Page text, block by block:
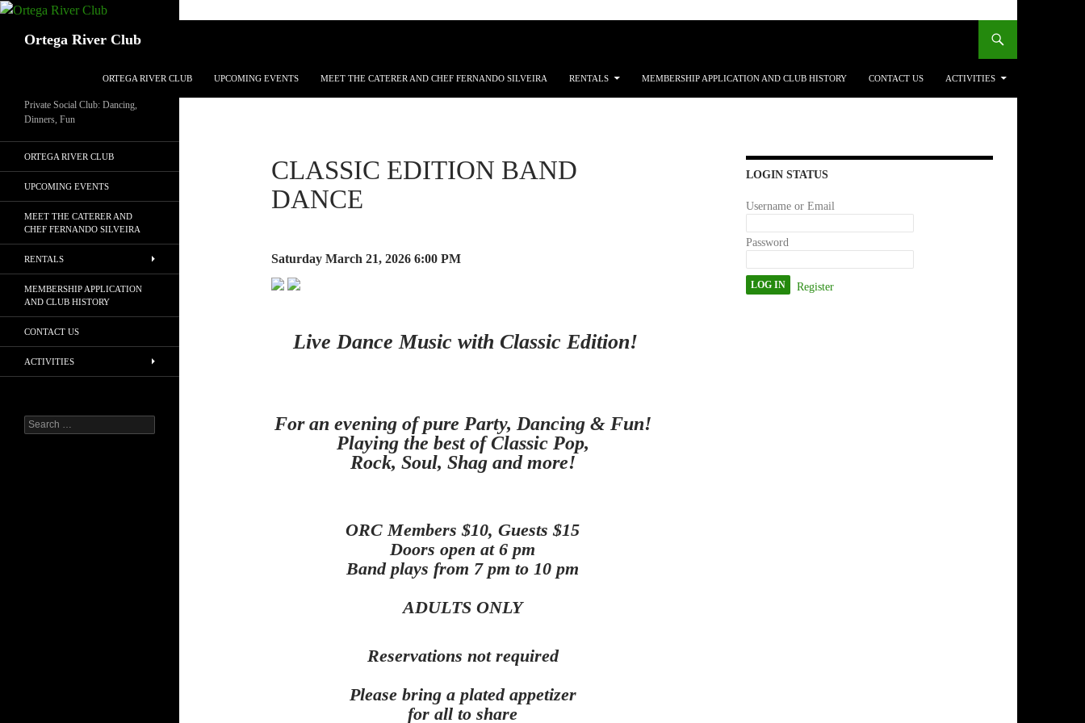
Ortega River Club
ORTEGA RIVER CLUB
UPCOMING EVENTS MEET THE CATERER AND CHEF FERNANDO SILVEIRA RENTALS MEMBERSHIP APPLICATION AND CLUB HISTORY CONTACT US ACTIVITIES
CLASSIC EDITION BAND
DANCE
Saturday March 21, 2026 6:00 PM
Live Dance Music with Classic Edition!
For an evening of pure Party, Dancing & Fun!
Playing the best of Classic Pop,
Rock, Soul, Shag and more!
ORC Members $10, Guests $15
Doors open at 6 pm
Band plays from 7 pm to 10 pm
ADULTS ONLY
Reservations not required
Please bring a plated appetizer
for all to share
LOGIN STATUS
Username or Email
Password
Register
Private Social Club: Dancing,
Dinners, Fun
ORTEGA RIVER CLUB
UPCOMING EVENTS
MEET THE CATERER AND
CHEF FERNANDO SILVEIRA
RENTALS
MEMBERSHIP APPLICATION
AND CLUB HISTORY
CONTACT US
ACTIVITIES
Search
for: